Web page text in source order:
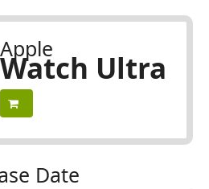
Apple
Watch Ultra
Date